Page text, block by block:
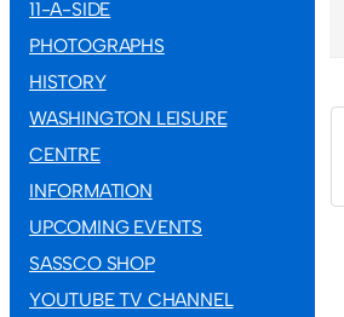
11-A-SIDE
PHOTOGRAPHS
HISTORY
WASHINGTON LEISURE
CENTRE
INFORMATION
UPCOMING EVENTS
SASSCO SHOP
YOUTUBE TV CHANNEL